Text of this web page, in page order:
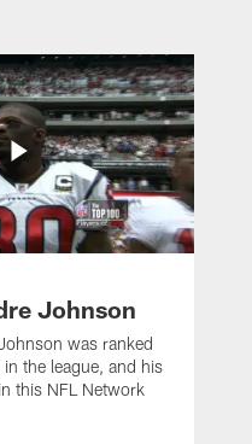
Johnson
was ranked
the league, and his
this NFL Network